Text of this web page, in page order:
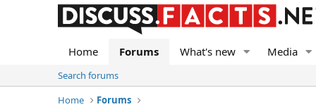
Home Forums What's new Media
Search forums
Home
Forums